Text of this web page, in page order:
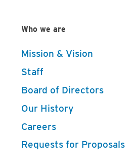
Who we are
Mission & Vision
Staff
Board of Directors
Our History
Careers
Requests for Proposals